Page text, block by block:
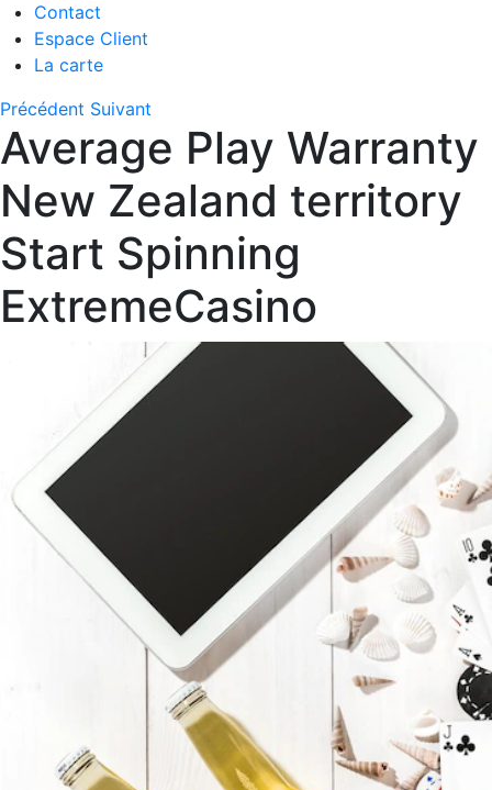
Contact
Espace Client
La carte
Précédent Suivant
Average Play Warranty
New Zealand territory
Start Spinning
ExtremeCasino